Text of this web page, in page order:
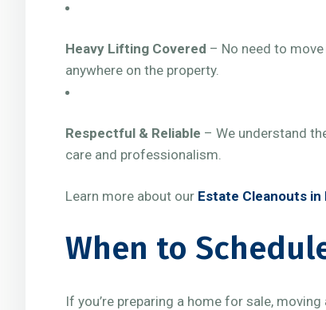
Heavy Lifting Covered – No need to
anywhere on the property.
Respectful & Reliable – We understand
care and professionalism.
Learn more about our Estate Cleanouts in
When to
If you’re preparing a home for sale,